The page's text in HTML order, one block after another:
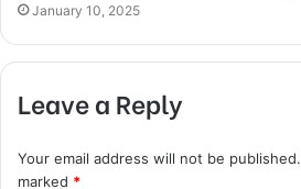
January 10, 2025
Leave a Reply
Your email address will not be published.
marked *